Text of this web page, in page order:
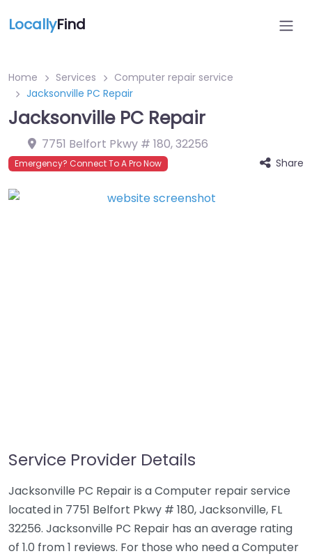
LocallyFind
Home Services
Computer repair service
Jacksonville PC Repair
Jacksonville PC Repair
7751 Belfort Pkwy # 180,32256
Emergency? Connect To A Pro Now Share
Service Provider Details
Jacksonville PC Repair is a Computer repair service
located in 7751 Belfort Pkwy # 180, Jacksonville, FL
32256. Jacksonville PC Repair has an average rating
of 1.0 from 1 reviews. For those who need a Computer